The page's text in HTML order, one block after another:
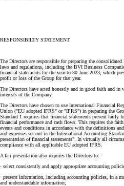
RESPONSIBILTY STATEMENT
The Directors are responsible for preparing the
laws and regulations, including the BVI Business
financial statements for the year to 30 June 2023, which
profit or loss of the Group for that year.
The Directors have acted honestly and in good faith and in
interests of the Company.
The Directors have chosen to use International Financial
Union ("EU adopted IFRS" or "IFRS") in preparing the
Standard 1 requires that financial statements present fairly
financial performance and cash flows. This requires the
events and conditions in accordance with the definitions
and expenses set out in the International Accounting
presentation of financial statements". In virtually all
compliance with all applicable EU adopted IFRS.
A fair presentation also requires the Directors to:
· select consistently and apply appropriate accounting
· present information, including accounting policies, in a
and understandable information;